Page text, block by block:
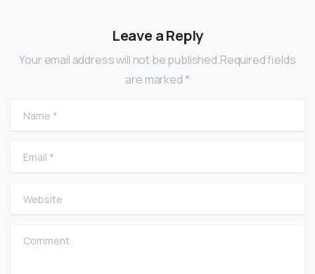
Leave a Reply
Your email address will not be published.Required fields
are marked *
Name
Email
Website
Comment